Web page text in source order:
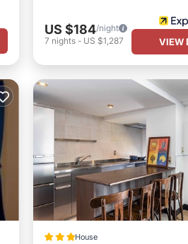
US $184/night
7 nights- US $1,287 VIEW
House